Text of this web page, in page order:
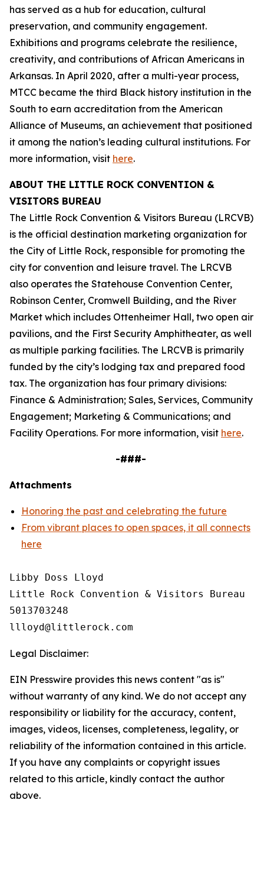
has served as a hub for education, cultural
preservation, and community engagement.
Exhibitions and programs celebrate the resilience,
creativity, and contributions of African Americans in
Arkansas. In April 2020, after a multi-year process,
MTCC became the third Black history institution in the
South to earn accreditation from the American
Alliance of Museums, an achievement that positioned
it among the nation’s leading cultural institutions. For
more information, visit here.
ABOUT THE LITTLE ROCK CONVENTION &
VISITORS BUREAU
The Little Rock Convention & Visitors Bureau (LRCVB)
is the official destination marketing organization for
the City of Little Rock, responsible for promoting the
city for convention and leisure travel. The LRCVB
also operates the Statehouse Convention Center,
Robinson Center, Cromwell Building, and the River
Market which includes Ottenheimer Hall, two open air
pavilions, and the First Security Amphitheater, as well
as multiple parking facilities. The LRCVB is primarily
funded by the city’s lodging tax and prepared food
tax. The organization has four primary divisions:
Finance & Administration; Sales, Services, Community
Engagement; Marketing & Communications; and
Facility Operations. For more information, visit here.
-###-
Attachments
Honoring the past and celebrating the future
From vibrant places to open spaces, it all connects
here
Libby Doss Lloyd
Little Rock Convention & Visitors Bureau
5013703248
Legal Disclaimer:
EIN Presswire provides this news content "as is"
without warranty of any kind. We do not accept any
responsibility or liability for the accuracy, content,
images, videos, licenses, completeness, legality, or
reliability of the information contained in this article.
If you have any complaints or copyright issues
related to this article, kindly contact the author
above.